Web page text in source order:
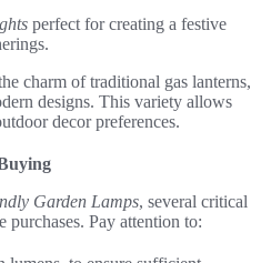
perfect for creating a festive
charm of traditional gas lanterns,
designs. This variety allows
decor preferences.
Garden Lamps, several critical
purchases. Pay attention to: